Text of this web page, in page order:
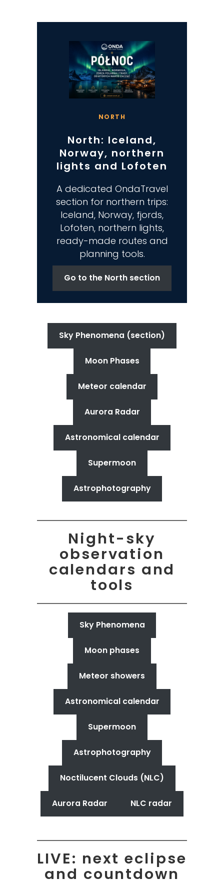
NORTH
North: Iceland,
Norway, northern
lights and Lofoten
A dedicated OndaTravel
section for northern trips:
Iceland, Norway, fjords,
Lofoten, northern lights,
ready-made routes and
planning tools.
Go to the North section
Sky Phenomena (section)
Moon Phases
Meteor calendar
Aurora Radar
Astronomical calendar
Supermoon
Astrophotography
Night-sky
observation
calendars and
tools
Sky Phenomena
Moon phases
Meteor showers
Astronomical calendar
Supermoon
Astrophotography
Noctilucent Clouds (NLC)
Aurora Radar NLC radar
LIVE: next eclipse
and countdown